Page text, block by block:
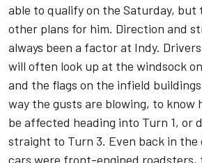
able to qualify on the Saturday, but
other plans for him. Direction and
always been a factor at Indy.
will often look up at the windsock
and the flags on the infield
way the gusts are blowing, to know
be affected heading into Turn 1, or
straight to Turn 3. Even back in the
cars were front-engined roadsters,